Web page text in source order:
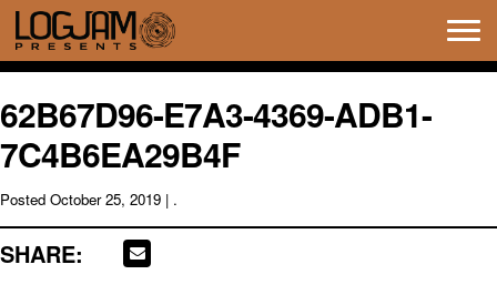
62B67D96-E7A3-4369-ADB1-
7C4B6EA29B4F
Posted October 25, 2019 | .
SHARE: